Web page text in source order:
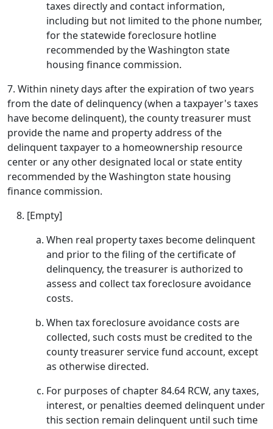
taxes directly and contact information,
including but not limited to the phone number,
for the statewide foreclosure hotline
recommended by the Washington state
housing finance commission.
7. Within ninety days after the expiration of two years
from the date of delinquency (when a taxpayer's taxes
have become delinquent), the county treasurer must
provide the name and property address of the
delinquent taxpayer to a homeownership resource
center or any other designated local or state entity
recommended by the Washington state housing
finance commission.
[Empty]
When real property taxes become delinquent
and prior to the filing of the certificate of
delinquency, the treasurer is authorized to
assess and collect tax foreclosure avoidance
costs.
When tax foreclosure avoidance costs are
collected, such costs must be credited to the
county treasurer service fund account, except
as otherwise directed.
For purposes of chapter 84.64 RCW, any taxes,
interest, or penalties deemed delinquent under
this section remain delinquent until such time